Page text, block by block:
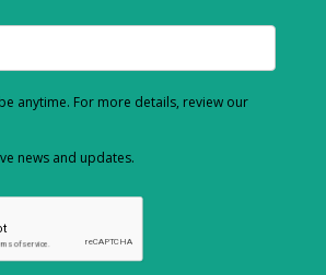
anytime. For more details, review our
news and updates.